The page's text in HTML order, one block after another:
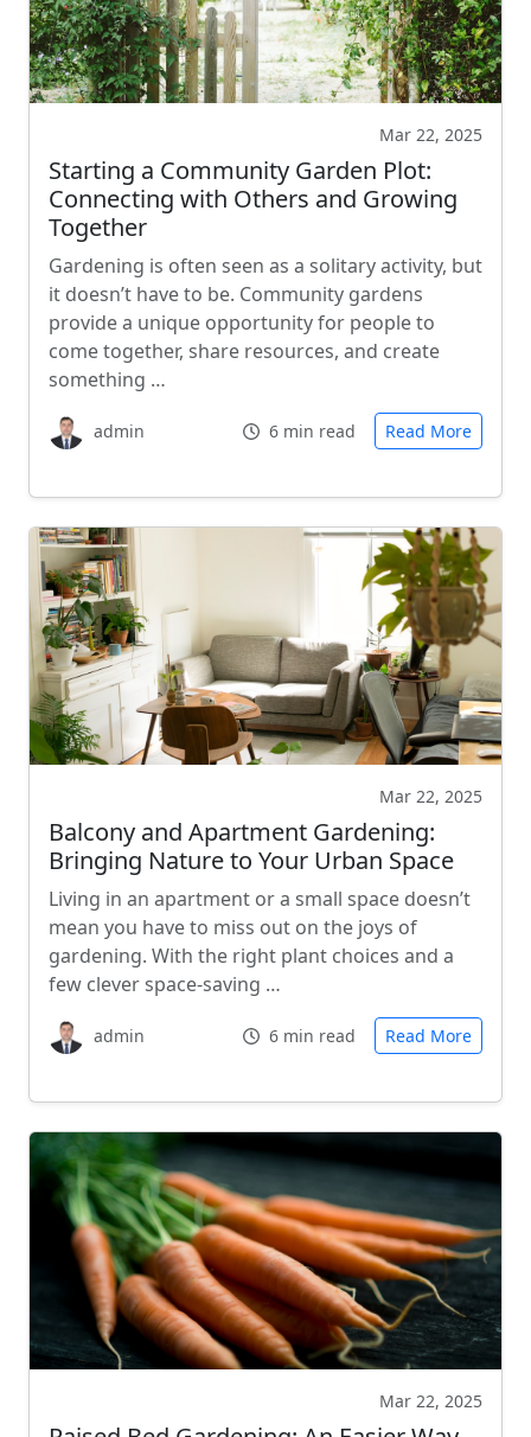
Mar 22, 2025
Starting a Community Garden Plot:
Connecting with Others and Growing
Together
Gardening is often seen as a solitary activity, but
it doesn’t have to be. Community gardens
provide a unique opportunity for people to
come together, share resources, and create
something …
admin 6 min read Read More
Mar 22, 2025
Balcony and Apartment Gardening:
Bringing Nature to Your Urban Space
Living in an apartment or a small space doesn’t
mean you have to miss out on the joys of
gardening. With the right plant choices and a
few clever space-saving …
admin 6 min read Read More
Mar 22, 2025